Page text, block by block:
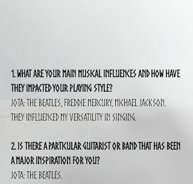
1. What are your main musical influences and how have
they impacted your playing style?
Jota: The Beatles, Freddie Mercury, Michael Jackson.
They influenced my versatility in singing.
2. Is there a particular guitarist or band that has been
a major inspiration for you?
Jota: The Beatles.